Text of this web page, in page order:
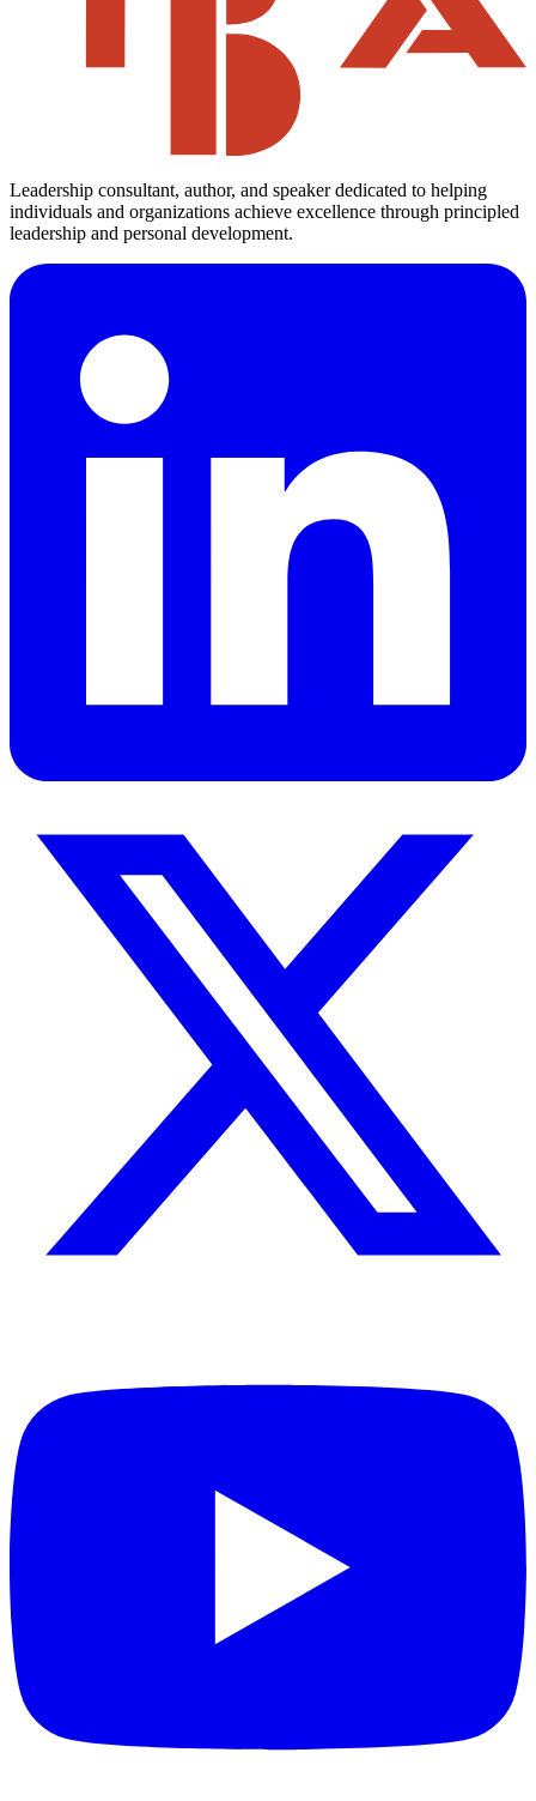
Leadership consultant, author, and speaker dedicated to helping
individuals and organizations achieve excellence through principled
leadership and personal development.